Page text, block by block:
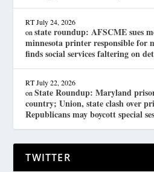
RT July 24, 2026
onstate roundup: AFSCME sues
minnesota printer responsible
finds social services faltering on
RT July 22, 2026
onState Roundup: Maryland
country; Union, state clash over
Republicans may boycott special
TWITTER